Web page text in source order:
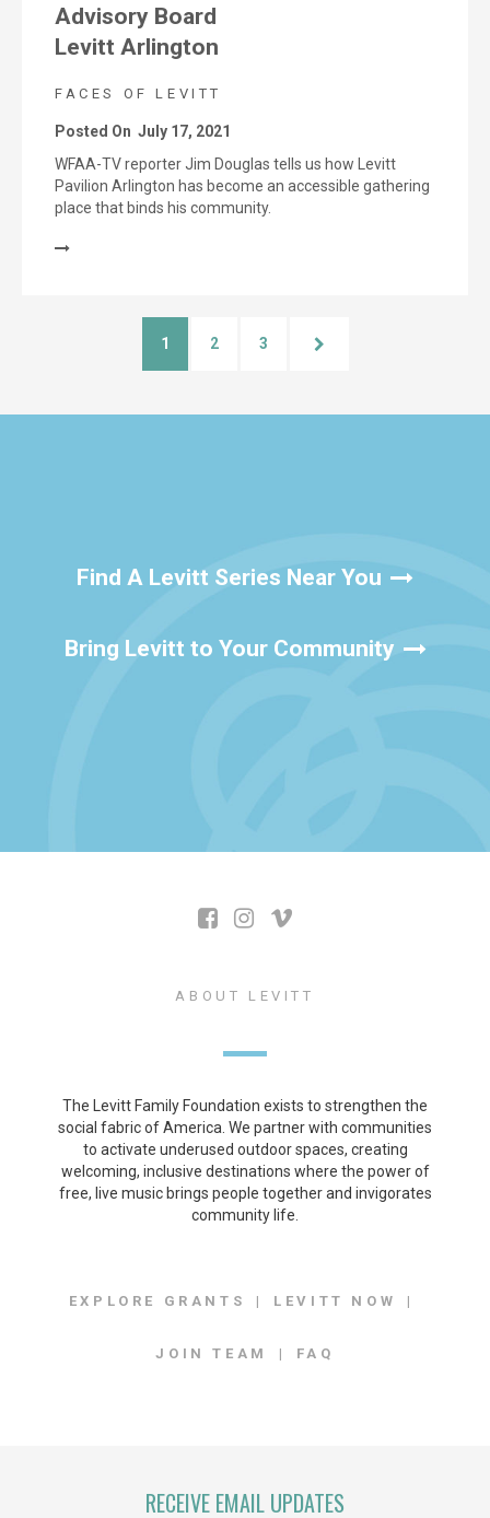
Advisory Board
Levitt Arlington
FACES OF LEVITT
Posted On July 17, 2021
WFAA-TV reporter Jim Douglas tells us how Levitt
Pavilion Arlington has become an accessible gathering
place that binds his community.
1 2 3
Find A Levitt Series Near You
Bring Levitt to Your Community
ABOUT LEVITT
The Levitt Family Foundation exists to strengthen the
social fabric of America. We partner with communities
to activate underused outdoor spaces, creating
welcoming, inclusive destinations where the power of
free, live music brings people together and invigorates
community life.
EXPLORE GRANTS LEVITT NOW
JOIN TEAM FAQ
RECEIVE EMAIL UPDATES